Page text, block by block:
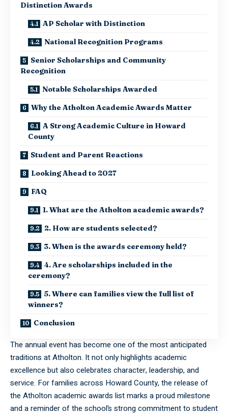
Distinction Awards
AP Scholar with Distinction
National Recognition Programs
Senior Scholarships and Community
Recognition
Notable Scholarships Awarded
Why the Atholton Academic Awards Matter
A Strong Academic Culture in Howard
County
Student and Parent Reactions
Looking Ahead to 2027
FAQ
1. What are the Atholton academic awards?
2. How are students selected?
3. When is the awards ceremony held?
4. Are scholarships included in the
ceremony?
5. Where can families view the full list of
winners?
Conclusion
The annual event has become one of the most anticipated
traditions at Atholton. It not only highlights academic
excellence but also celebrates character, leadership, and
service. For families across Howard County, the release of
the Atholton academic awards list marks a proud milestone
and a reminder of the school’s strong commitment to student